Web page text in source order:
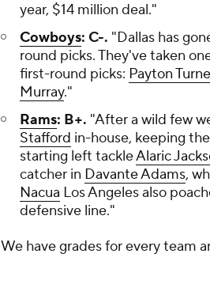
year, $14 million deal."
Cowboys: C-. "Dallas has
round picks. They've taken
first-round picks: Payton
Murray."
Rams: B+. "After a wild few
Stafford in-house, keeping
starting left tackleAlaric
catcher in Davante Adams,
Nacua Los Angeles also
defensive line."
We have grades for every team